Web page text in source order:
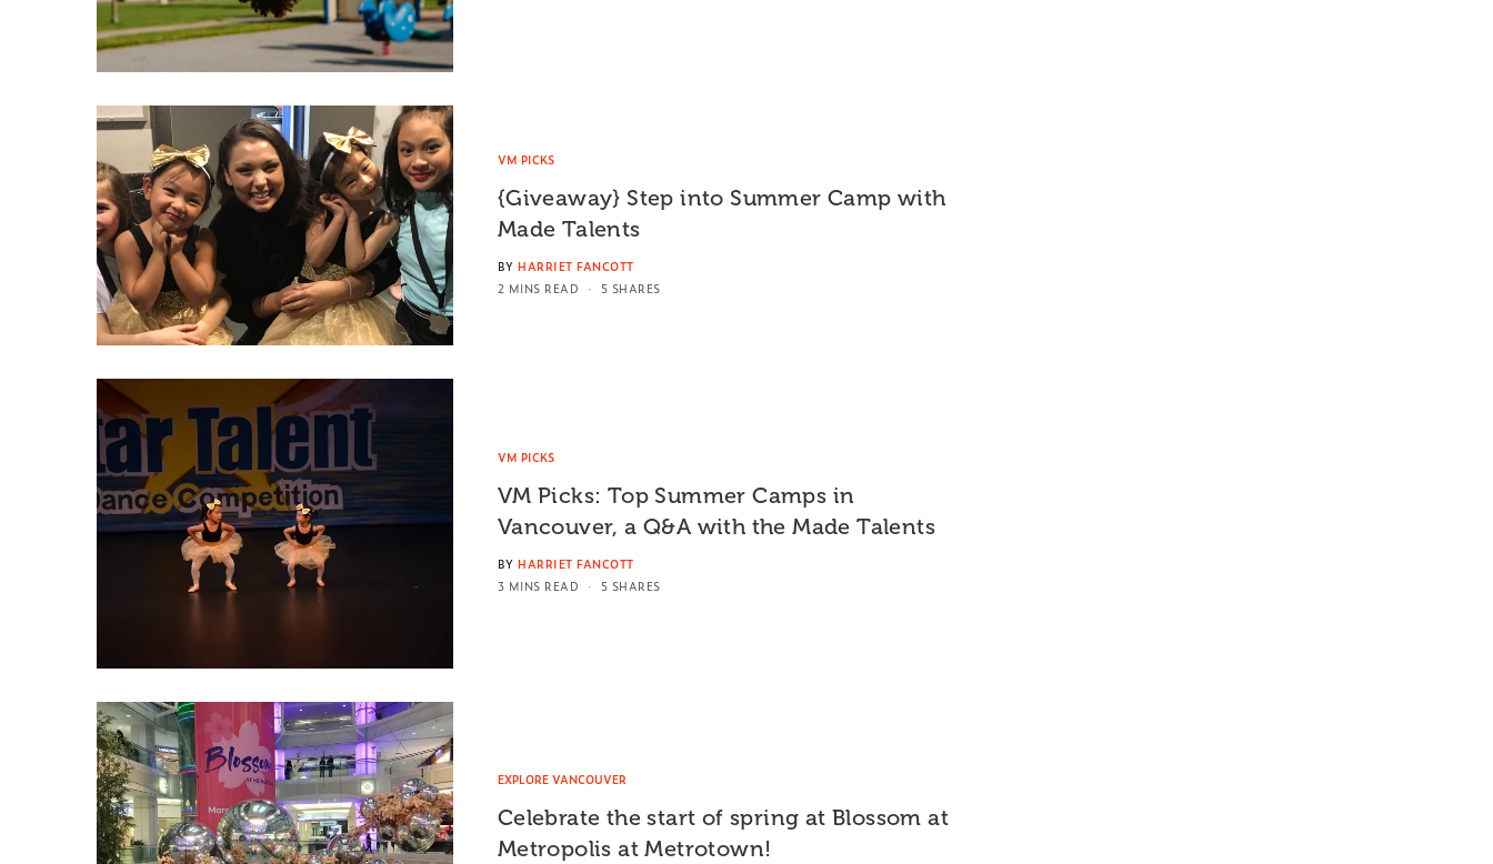
VM PICKS
{Giveaway} Step into Summer Camp with
Made Talents
BY HARRIET FANCOTT
2 MINS READ
5 SHARES
VM PICKS
VM Picks: Top Summer Camps in
Vancouver, a Q&A with the Made Talents
BY HARRIET FANCOTT
3 MINS READ
5 SHARES
EXPLORE VANCOUVER
Celebrate the start of spring at Blossom at
Metropolis at Metrotown!